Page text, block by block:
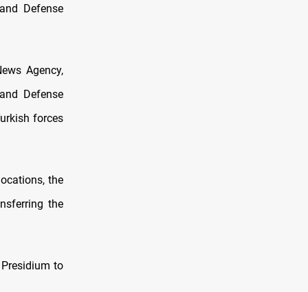
Defense
Agency,
Defense
forces
the
the
to